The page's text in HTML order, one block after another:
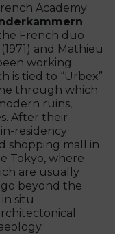
Academy
French duo
and Mathieu
working
is tied to “Urbex”
through which
ruins,
After their
residency
shopping mall in
Tokyo, where
are usually
beyond the
situ